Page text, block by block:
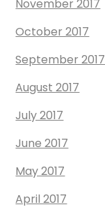
November 2017
October 2017
September 2017
August 2017
July 2017
June 2017
May 2017
April 2017